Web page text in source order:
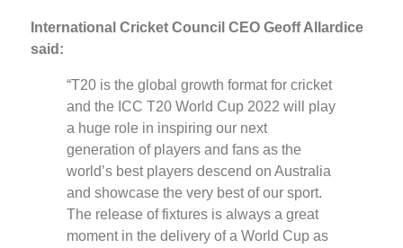
International Cricket Council CEO Geoff Allardice
said:
“T20 is the global growth format for cricket
and the ICC T20 World Cup 2022 will play
a huge role in inspiring our next
generation of players and fans as the
world’s best players descend on Australia
and showcase the very best of our sport.
The release of fixtures is always a great
moment in the delivery of a World Cup as